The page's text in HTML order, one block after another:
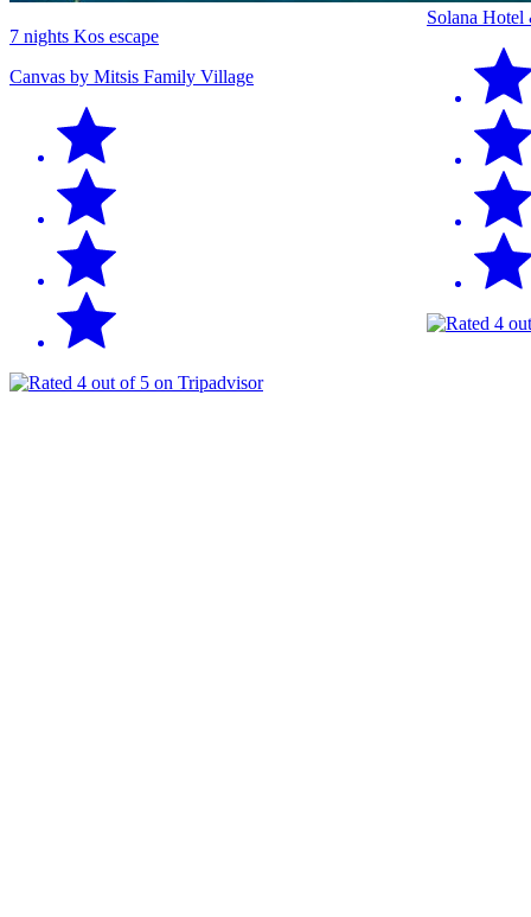
7 nights Kos escape
Canvas by Mitsis Family Village
Solana Hotel